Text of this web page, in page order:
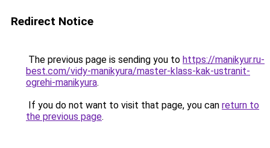
Redirect Notice
The previous page is sending you to https://manikyur.ru-
best.com/vidy-manikyura/master-klass-kak-ustranit-
ogrehi-manikyura.
If you do not want to visit that page, you can return to
the previous page.